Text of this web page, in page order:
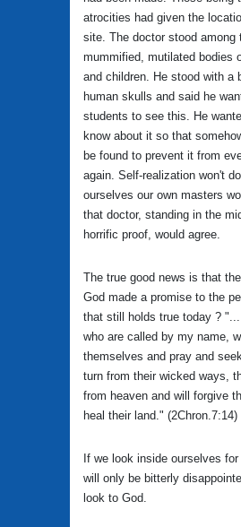
atrocities had given the
site. The doctor stood among
mummified, mutilated bodies
and children. He stood with a
human skulls and said he
students to see this. He
know about it so that
be found to prevent it from
again. Self-realization won't
ourselves our own masters
that doctor, standing in the
horrific proof, would agree.
The true good news is that
God made a promise to the
that still holds true today ? "...
who are called by my name,
themselves and pray and
turn from their wicked ways,
from heaven and will forgive
heal their land." (2Chron.7:14)
If we look inside ourselves
will only be bitterly
look to God.